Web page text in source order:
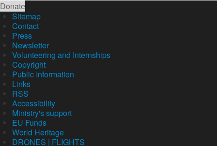
Donate
Sitemap
Contact
Press
Newsletter
Volunteering and Internships
Copyright
Public Information
Links
RSS
Accessibility
Ministry's support
EU Funds
World Heritage
DRONES | FLIGHTS